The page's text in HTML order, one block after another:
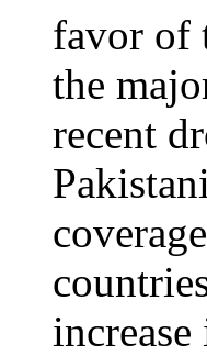
favor of
the
recent